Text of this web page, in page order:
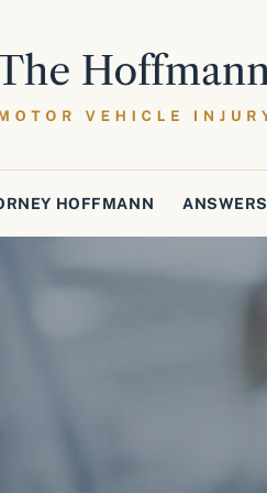
HOFFMANN ANSWERS